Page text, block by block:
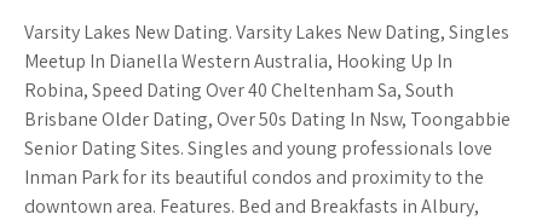
Varsity Lakes New Dating. Varsity Lakes New Dating, Singles
Meetup In Dianella Western Australia, Hooking Up In
Robina, Speed Dating Over 40 Cheltenham Sa, South
Brisbane Older Dating, Over 50s Dating In Nsw, Toongabbie
Senior Dating Sites. Singles and young professionals love
Inman Park for its beautiful condos and proximity to the
downtown area. Features. Bed and Breakfasts in Albury,